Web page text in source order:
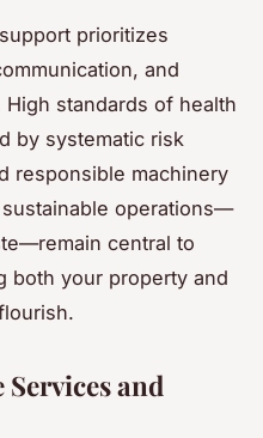
prioritizes
and
standards of health
by systematic risk
responsible machinery
operations—
central to
both your property and
and